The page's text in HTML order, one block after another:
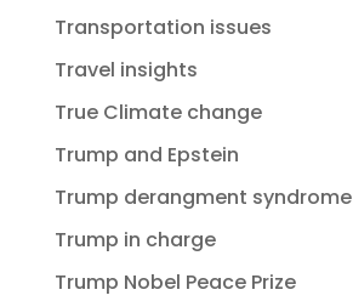
Transportation issues
Travel insights
True Climate change
Trump and Epstein
Trump derangment syndrome
Trump in charge
Trump Nobel Peace Prize